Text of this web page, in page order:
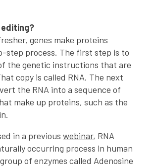
editing?
genes make proteins
step process. The first step is to
the genetic instructions that are
copy is called RNA. The next
the RNA into a sequence of
make up proteins, such as the
in a previous webinar, RNA
occurring process in human
of enzymes called Adenosine